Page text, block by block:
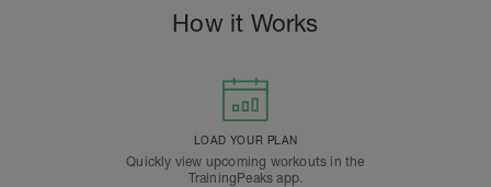
How it Works
LOAD YOUR PLAN
Quickly view upcoming workouts in the
TrainingPeaks app.